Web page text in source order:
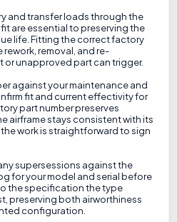
and transfer loads through the
are essential to preserving the
life. Fitting the correct factory
removal, and re-
unapproved part can trigger.
against your maintenance and
fit and current effectivity for
part number preserves
airframe stays consistent with its
work is straightforward to sign
supersessions against the
for your model and serial before
the specification the type
preserving both airworthiness
configuration.